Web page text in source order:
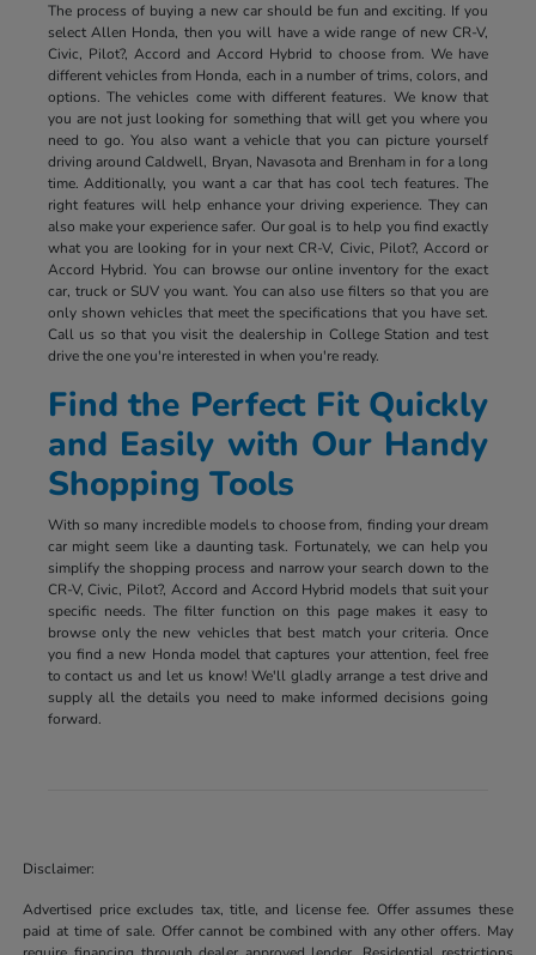
The process of buying a new car should be fun and exciting. If you
select Allen Honda, then you will have a wide range of new CR-V,
Civic, Pilot?, Accord and Accord Hybrid to choose from. We have
different vehicles from Honda, each in a number of trims, colors, and
options. The vehicles come with different features. We know that
you are not just looking for something that will get you where you
need to go. You also want a vehicle that you can picture yourself
driving around Caldwell, Bryan, Navasota and Brenham in for a long
time. Additionally, you want a car that has cool tech features. The
right features will help enhance your driving experience. They can
also make your experience safer. Our goal is to help you find exactly
what you are looking for in your next CR-V, Civic, Pilot?, Accord or
Accord Hybrid. You can browse our online inventory for the exact
car, truck or SUV you want. You can also use filters so that you are
only shown vehicles that meet the specifications that you have set.
Call us so that you visit the dealership in College Station and test
drive the one you're interested in when you're ready.
Find the Perfect Fit Quickly
and Easily with Our Handy
Shopping Tools
With so many incredible models to choose from, finding your dream
car might seem like a daunting task. Fortunately, we can help you
simplify the shopping process and narrow your search down to the
CR-V, Civic, Pilot?, Accord and Accord Hybrid models that suit your
specific needs. The filter function on this page makes it easy to
browse only the new vehicles that best match your criteria. Once
you find a new Honda model that captures your attention, feel free
to contact us and let us know! We'll gladly arrange a test drive and
supply all the details you need to make informed decisions going
forward.
Disclaimer:
Advertised price excludes tax, title, and license fee. Offer assumes these
paid at time of sale. Offer cannot be combined with any other offers. May